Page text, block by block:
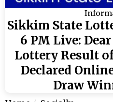
Sikkim State
6 PM Live:
Lottery Result
Declared
Draw